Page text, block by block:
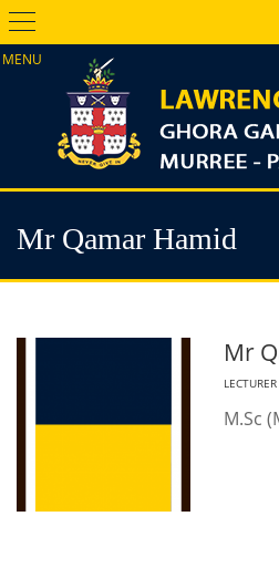
Menu
Mr Qamar Hamid
Mr
LECTURER
M.Sc